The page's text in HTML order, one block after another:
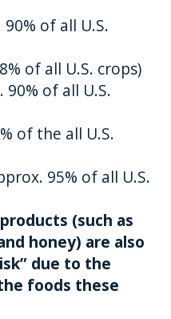
of all U.S.
of all U.S. crops)
90% of all U.S.
of the all U.S.
95% of all U.S.
(such as
honey) are also
due to the
foods these